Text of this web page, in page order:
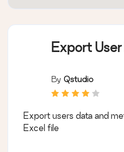
Export
By Qstudio
Export users data and
Excel file